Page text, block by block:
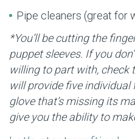
Pipe cleaners (great for
*You’ll be cutting the
puppet sleeves. If you
willing to part with, check
will provide five individual
glove that’s missing its
give you the ability to